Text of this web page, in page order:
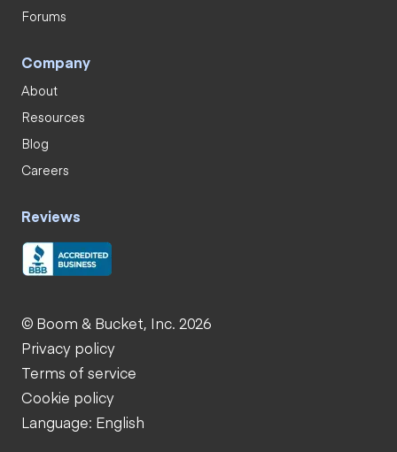
Forums
Company
About
Resources
Blog
Careers
Reviews
© Boom & Bucket, Inc. 2026
Privacy policy
Terms of service
Cookie policy
Language: English